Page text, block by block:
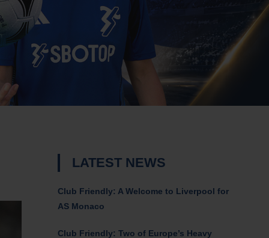
LATEST NEWS
Club Friendly: A Welcome to Liverpool for
AS Monaco
Club Friendly: Two of Europe’s Heavy